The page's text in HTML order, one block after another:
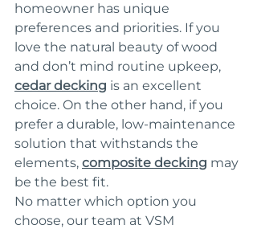
homeowner has unique
preferences and priorities. If you
love the natural beauty of wood
and don’t mind routine upkeep,
cedar decking is an excellent
choice. On the other hand, if you
prefer a durable, low-maintenance
solution that withstands the
elements, composite decking may
be the best fit.
No matter which option you
choose, our team at VSM